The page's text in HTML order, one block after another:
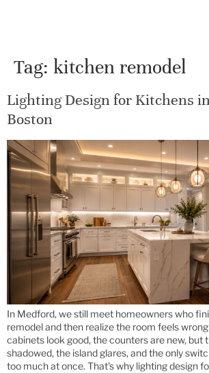
Tag: kitchen remodel
Lighting Design for Kitchens
Boston
In Medford, we still meet homeowners who
remodel and then realize the room feels
cabinets look good, the counters are new, but
shadowed, the island glares, and the only
too much at once. That's why lighting design